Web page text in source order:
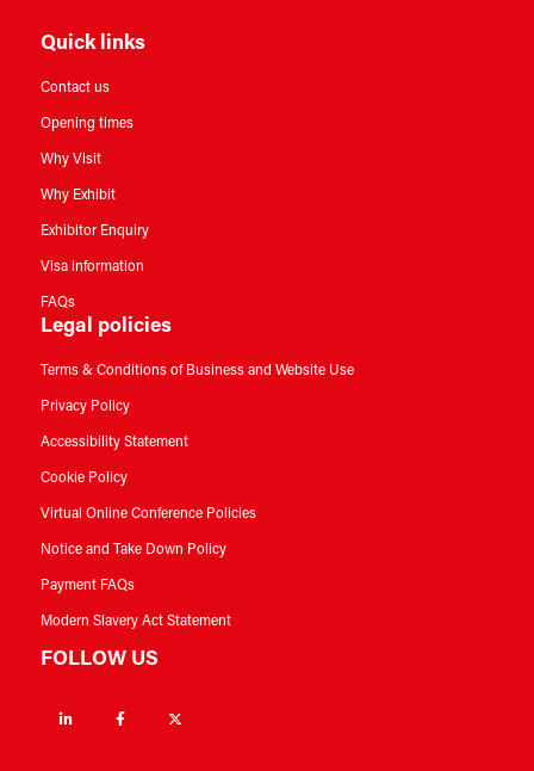
Quick links
Contact us
Opening times
Why Visit
Why Exhibit
Exhibitor Enquiry
Visa information
FAQs
Legal policies
Terms & Conditions of Business and Website Use
Privacy Policy
Accessibility Statement
Cookie Policy
Virtual Online Conference Policies
Notice and Take Down Policy
Payment FAQs
Modern Slavery Act Statement
FOLLOW US
Linkedin Facebook